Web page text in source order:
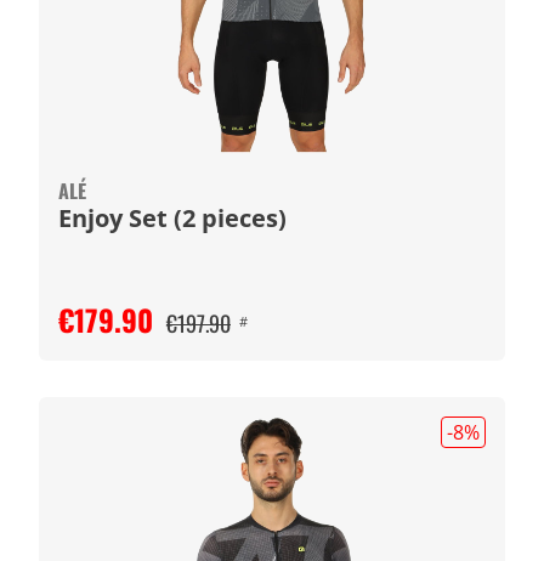
ALÉ
Enjoy Set (2 pieces)
€179.90 €197.90 #
-8%